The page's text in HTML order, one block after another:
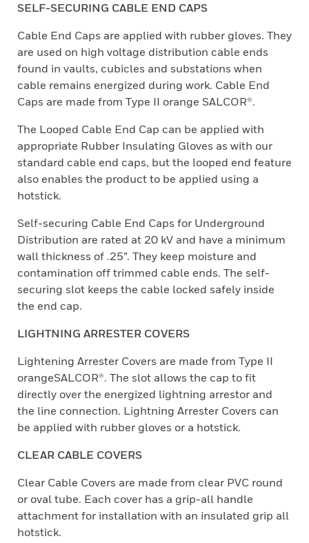
SELF-SECURING CABLE END CAPS
Cable End Caps are applied with rubber gloves. They
are used on high voltage distribution cable ends
found in vaults, cubicles and substations when
cable remains energized during work. Cable End
Caps are made from Type II orange SALCOR®.
The Looped Cable End Cap can be applied with
appropriate Rubber Insulating Gloves as with our
standard cable end caps, but the looped end feature
also enables the product to be applied using a
hotstick.
Self-securing Cable End Caps for Underground
Distribution are rated at 20 kV and have a minimum
wall thickness of .25”. They keep moisture and
contamination off trimmed cable ends. The self-
securing slot keeps the cable locked safely inside
the end cap.
LIGHTNING ARRESTER COVERS
Lightening Arrester Covers are made from Type II
orangeSALCOR®. The slot allows the cap to fit
directly over the energized lightning arrestor and
the line connection. Lightning Arrester Covers can
be applied with rubber gloves or a hotstick.
CLEAR CABLE COVERS
Clear Cable Covers are made from clear PVC round
or oval tube. Each cover has a grip-all handle
attachment for installation with an insulated grip all
hotstick.